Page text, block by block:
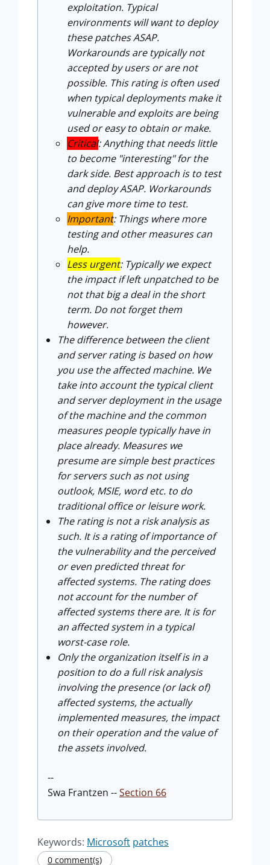
exploitation. Typical
environments will want to deploy
these patches ASAP.
Workarounds are typically not
accepted by users or are not
possible. This rating is often used
when typical deployments make it
vulnerable and exploits are being
used or easy to obtain or make.
Critical: Anything that needs little
to become "interesting" for the
dark side. Best approach is to test
and deploy ASAP. Workarounds
can give more time to test.
Important: Things where more
testing and other measures can
help.
Less urgent: Typically we expect
the impact if left unpatched to be
not that big a deal in the short
term. Do not forget them
however.
The difference between the client
and server rating is based on how
you use the affected machine. We
take into account the typical client
and server deployment in the usage
of the machine and the common
measures people typically have in
place already. Measures we
presume are simple best practices
for servers such as not using
outlook, MSIE, word etc. to do
traditional office or leisure work.
The rating is not a risk analysis as
such. It is a rating of importance of
the vulnerability and the perceived
or even predicted threat for
affected systems. The rating does
not account for the number of
affected systems there are. It is for
an affected system in a typical
worst-case role.
Only the organization itself is in a
position to do a full risk analysis
involving the presence (or lack of)
affected systems, the actually
implemented measures, the impact
on their operation and the value of
the assets involved.
--
Swa Frantzen --Section 66
Keywords: Microsoft patches
0 comment(s)